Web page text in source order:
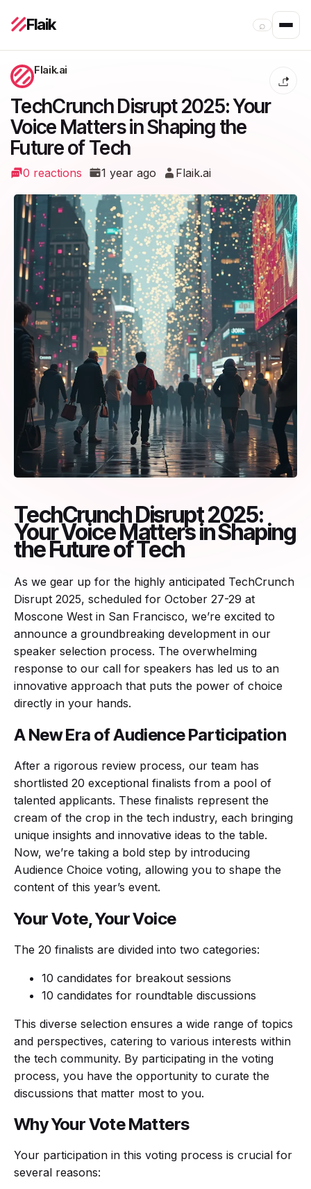
Flaik ⌕
Flaik.ai
TechCrunch Disrupt 2025: Your
Voice Matters in Shaping the
Future of Tech
0 reactions 1 year ago Flaik.ai
TechCrunch Disrupt 2025:
Your Voice Matters in Shaping
the Future of Tech
As we gear up for the highly anticipated TechCrunch
Disrupt 2025, scheduled for October 27-29 at
Moscone West in San Francisco, we’re excited to
announce a groundbreaking development in our
speaker selection process. The overwhelming
response to our call for speakers has led us to an
innovative approach that puts the power of choice
directly in your hands.
A New Era of Audience Participation
After a rigorous review process, our team has
shortlisted 20 exceptional finalists from a pool of
talented applicants. These finalists represent the
cream of the crop in the tech industry, each bringing
unique insights and innovative ideas to the table.
Now, we’re taking a bold step by introducing
Audience Choice voting, allowing you to shape the
content of this year’s event.
Your Vote, Your Voice
The 20 finalists are divided into two categories:
10 candidates for breakout sessions
10 candidates for roundtable discussions
This diverse selection ensures a wide range of topics
and perspectives, catering to various interests within
the tech community. By participating in the voting
process, you have the opportunity to curate the
discussions that matter most to you.
Why Your Vote Matters
Your participation in this voting process is crucial for
several reasons: